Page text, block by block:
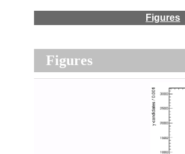
Figures
Figures